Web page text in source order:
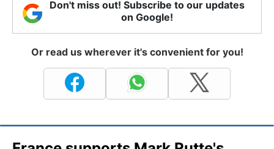
Don't miss out! Subscribe to our updates
on Google!
Or read us wherever it's convenient for you!